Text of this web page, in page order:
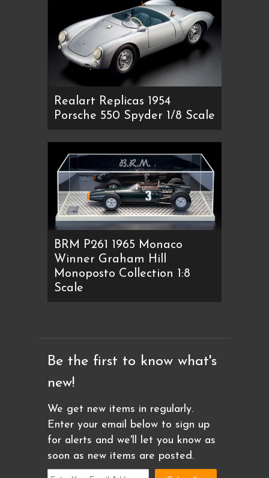
Realart Replicas 1954
Porsche 550 Spyder 1/8 Scale
BRM P261 1965 Monaco
Winner Graham Hill
Monoposto Collection 1:8
Scale
Be the first to know what's
new!
We get new items in regularly.
Enter your email below to sign up
for alerts and we'll let you know as
soon as new items are posted.